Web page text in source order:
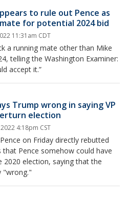
to rule out Pence as
for potential 2024 bid
11:31am CDT
a running mate other than Mike
telling the Washington Examiner:
accept it.”
Trump wrong in saying VP
election
4:18pm CST
on Friday directly rebutted
Pence somehow could have
election, saying that the
"wrong."